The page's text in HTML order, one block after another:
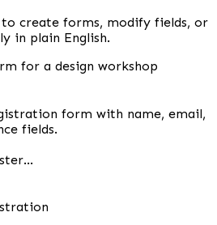
create forms, modify fields, or
in plain English.
for a design workshop
form with name, email,
fields.